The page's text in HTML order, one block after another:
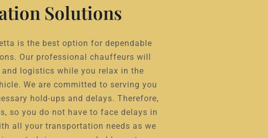
Solutions
is the best option for dependable
Our professional chauffeurs will
logistics while you relax in the
We are committed to serving you
hold-ups and delays. Therefore,
so you do not have to face delays in
all your transportation needs as we